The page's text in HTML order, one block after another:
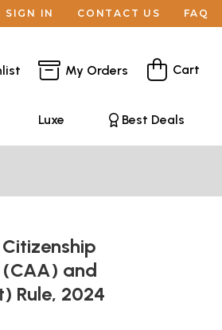
SIGN IN CONTACT US FAQ
My Orders Cart
Luxe Best Deals
Citizenship
and
Rule, 2024